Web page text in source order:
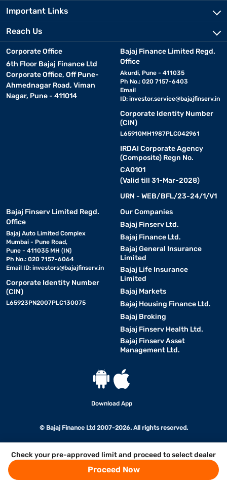
Check your pre-approved limit and proceed to select dealer
Proceed Now
Important Links
Reach Us
Corporate Office
6th Floor Bajaj Finance Ltd
Corporate Office, Off Pune-
Ahmednagar Road, Viman
Nagar, Pune - 411014
Bajaj Finance Limited Regd.
Office
Akurdi, Pune - 411035
Ph No.: 020 7157-6403
Email
ID: investor.service@bajajfinserv.in
Corporate Identity Number
(CIN)
L65910MH1987PLC042961
IRDAI Corporate Agency
(Composite) Regn No.
CA0101
(Valid till 31-Mar-2028)
URN - WEB/BFL/23-24/1/V1
Bajaj Finserv Limited Regd.
Office
Bajaj Auto Limited Complex
Mumbai - Pune Road,
Pune - 411035 MH (IN)
Ph No.: 020 7157-6064
Email ID: investors@bajajfinserv.in
Corporate Identity Number
(CIN)
L65923PN2007PLC130075
Our Companies
Bajaj Finserv Ltd.
Bajaj Finance Ltd.
Bajaj General Insurance
Limited
Bajaj Life Insurance
Limited
Bajaj Markets
Bajaj Housing Finance Ltd.
Bajaj Broking
Bajaj Finserv Health Ltd.
Bajaj Finserv Asset
Management Ltd.
Download App
© Bajaj Finance Ltd 2007-2026. All rights reserved.